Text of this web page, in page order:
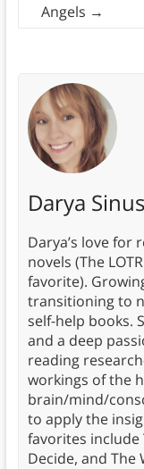
Angels →
Darya
Darya’s love for
novels (The
favorite).
transitioning to
self-help books.
and a deep
reading
workings of the
brain/mind/
to apply the
favorites include
Decide, and The